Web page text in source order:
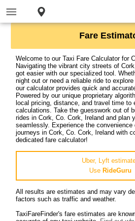
Fare
Welcome to our Taxi Fare Calculator for
Navigating the vibrant city streets of
got easier with our specialized tool.
night out or need a reliable ride to
our calculator provides quick and
Powered by our unique proprietary
local pricing, distance, and travel time to
calculations. Take the guesswork out of
rides in Cork, Co. Cork, Ireland and plan
seamlessly. Experience the
journeys in Cork, Co. Cork, Ireland with
dedicated fare calculator!
Uber, Lyft
Use RideGuru
All results are estimates and may vary
factors such as traffic and weather.
TaxiFareFinder's fare estimates are